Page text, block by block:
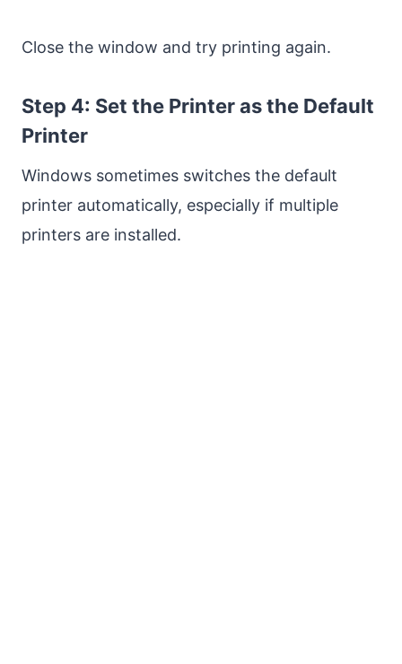
Close the window and try printing again.
Step 4: Set the Printer as the Default
Printer
Windows sometimes switches the default
printer automatically, especially if multiple
printers are installed.